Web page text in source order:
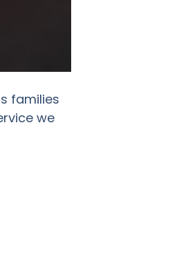
families
we